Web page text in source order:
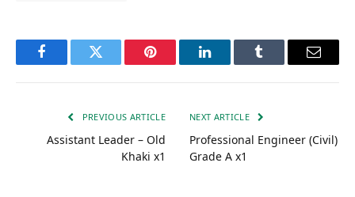
FacebookTwitter Pinterest LinkedInTumblr Email
PREVIOUS ARTICLE
Assistant Leader – Old
Khaki x1
NEXT ARTICLE
Professional Engineer (Civil)
Grade A x1